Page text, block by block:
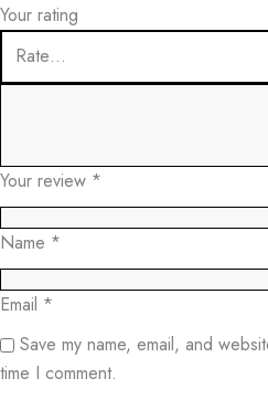
Your rating
Your review *
Name *
Email *
Save my name, email, and
time I comment.